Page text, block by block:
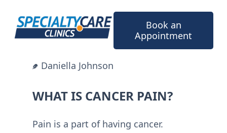
content
Book an
Appointment
Daniella Johnson
WHAT IS CANCER PAIN?
Pain is a part of having cancer.